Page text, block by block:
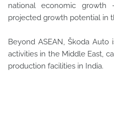
national economic
projected growth potential in
Beyond ASEAN, Škoda Auto
activities in the Middle East,
production facilities in India.